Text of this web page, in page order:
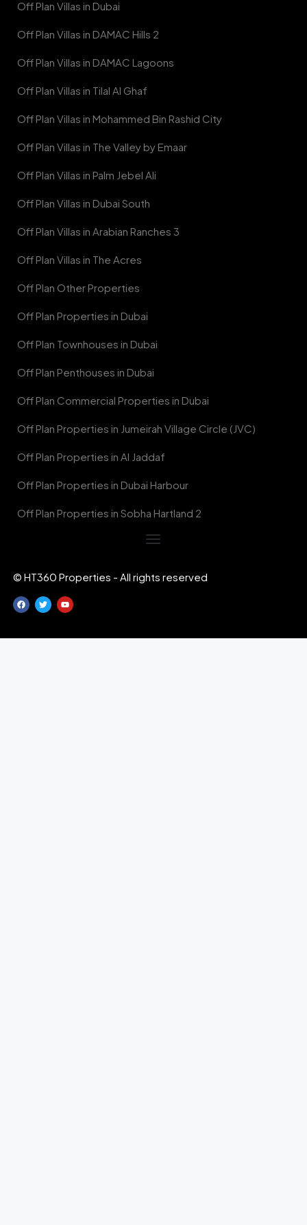
Off Plan Villas in Dubai
Off Plan Villas in DAMAC Hills 2
Off Plan Villas in DAMAC Lagoons
Off Plan Villas in Tilal Al Ghaf
Off Plan Villas in Mohammed Bin Rashid City
Off Plan Villas in The Valley by Emaar
Off Plan Villas in Palm Jebel Ali
Off Plan Villas in Dubai South
Off Plan Villas in Arabian Ranches 3
Off Plan Villas in The Acres
Off Plan Other Properties
Off Plan Properties in Dubai
Off Plan Townhouses in Dubai
Off Plan Penthouses in Dubai
Off Plan Commercial Properties in Dubai
Off Plan Properties in Jumeirah Village Circle (JVC)
Off Plan Properties in Al Jaddaf
Off Plan Properties in Dubai Harbour
Off Plan Properties in Sobha Hartland 2
© HT360 Properties - All rights reserved